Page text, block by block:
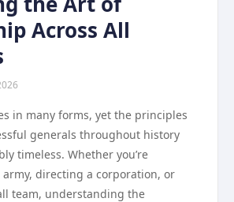
Across All
in many forms, yet the principles
generals throughout history
timeless. Whether you’re
directing a corporation, or
team, understanding the